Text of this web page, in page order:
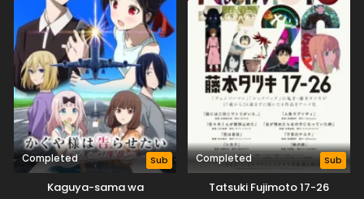
Completed Sub
Kaguya-sama wa
Completed Sub
Tatsuki Fujimoto 17-26